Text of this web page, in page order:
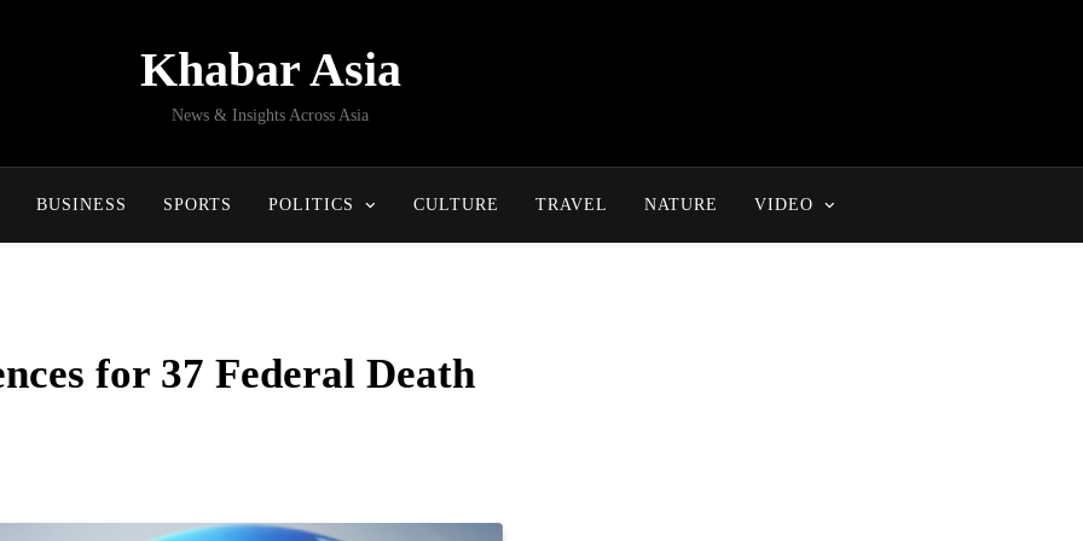
Khabar Asia
News & Insights Across Asia
BUSINESS SPORTS POLITICS CULTURE TRAVEL NATURE VIDEO
for 37 Federal Death